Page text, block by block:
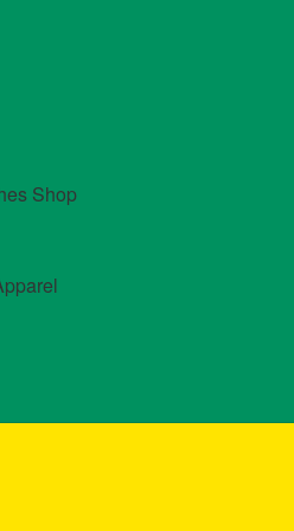
Shop
Ideas For Reggae Concert